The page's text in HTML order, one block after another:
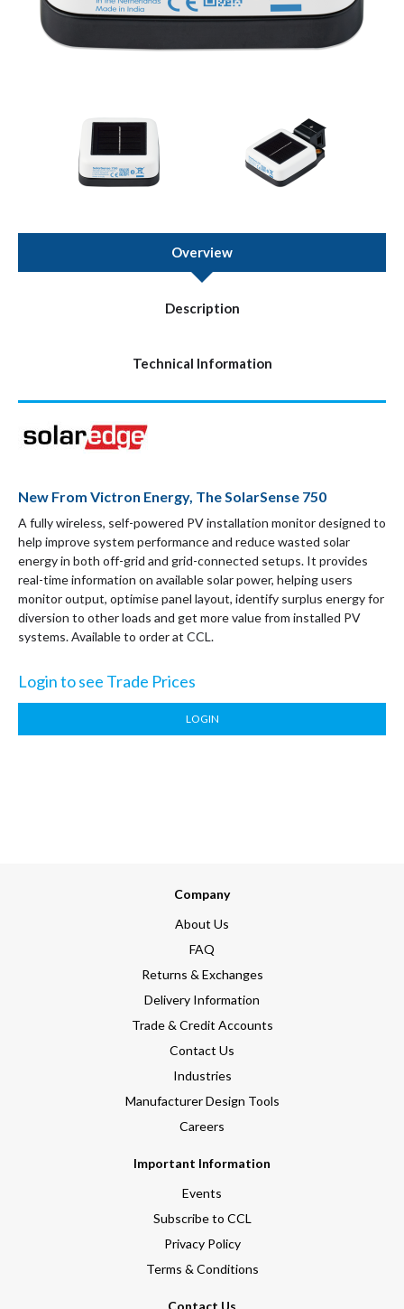
Overview
Description
Technical Information
New From Victron Energy, The SolarSense 750
A fully wireless, self-powered PV installation monitor designed to
help improve system performance and reduce wasted solar
energy in both off-grid and grid-connected setups. It provides
real-time information on available solar power, helping users
monitor output, optimise panel layout, identify surplus energy for
diversion to other loads and get more value from installed PV
systems. Available to order at CCL.
Login to see Trade Prices
LOGIN
Company
About Us
FAQ
Returns & Exchanges
Delivery Information
Trade & Credit Accounts
Contact Us
Industries
Manufacturer Design Tools
Careers
Important Information
Events
Subscribe to CCL
Privacy Policy
Terms & Conditions
Contact Us